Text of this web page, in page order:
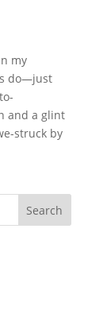
my
do—just
and a glint
struck by